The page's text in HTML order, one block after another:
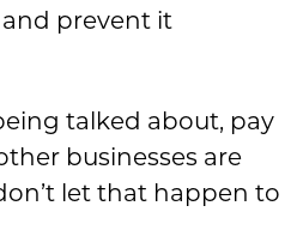
prevent it
talked about, pay
businesses are
let that happen to